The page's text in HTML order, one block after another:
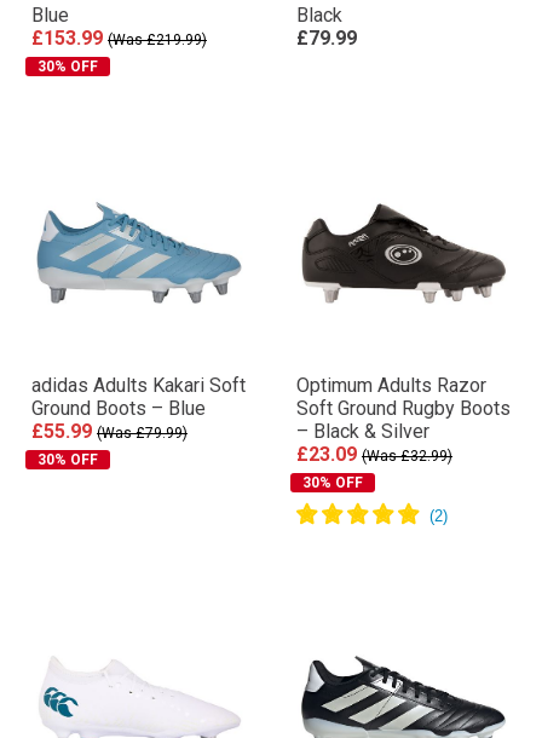
Blue
£153.99 (Was £219.99)
30% OFF
Black
£79.99
adidas Adults Kakari Soft
Ground Boots – Blue
£55.99 (Was £79.99)
30% OFF
Optimum Adults Razor
Soft Ground Rugby Boots
– Black & Silver
£23.09 (Was £32.99)
30% OFF